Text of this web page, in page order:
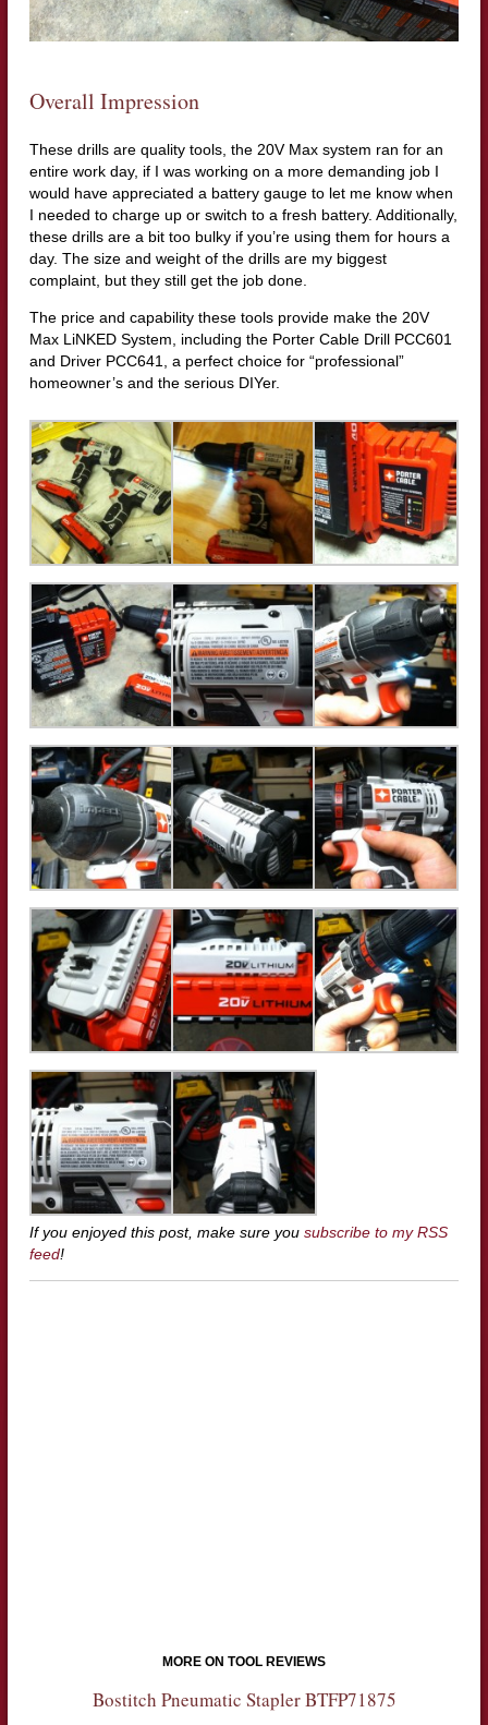
Overall Impression
These drills are quality tools, the 20V Max system ran for an
entire work day, if I was working on a more demanding job I
would have appreciated a battery gauge to let me know when
I needed to charge up or switch to a fresh battery. Additionally,
these drills are a bit too bulky if you’re using them for hours a
day. The size and weight of the drills are my biggest
complaint, but they still get the job done.
The price and capability these tools provide make the 20V
Max LiNKED System, including the Porter Cable Drill PCC601
and Driver PCC641, a perfect choice for “professional”
homeowner’s and the serious DIYer.
If you enjoyed this post, make sure you subscribe to my RSS
feed!
MORE ON TOOL REVIEWS
Bostitch Pneumatic Stapler BTFP71875